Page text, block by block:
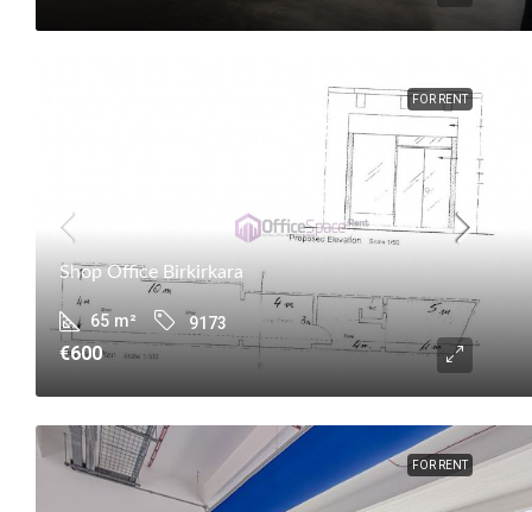
FOR RENT
Shop Office Birkirkara
65 m² 9173
€600
FOR RENT